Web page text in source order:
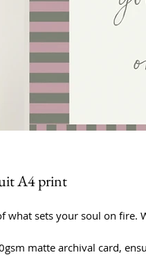
A4 print
what sets your soul on fire.
matte archival card,